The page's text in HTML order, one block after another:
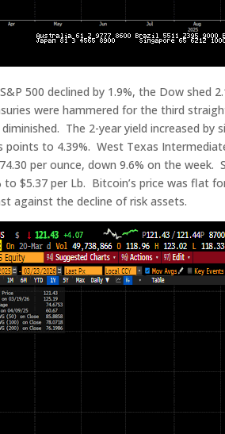
500 declined by 1.9%, the Dow shed
were hammered for the third
The 2-year yield increased by
points to 4.39%. West Texas
per ounce, down 9.6% on the week.
to $5.37 per Lb. Bitcoin’s price was flat
against the decline of risk assets.